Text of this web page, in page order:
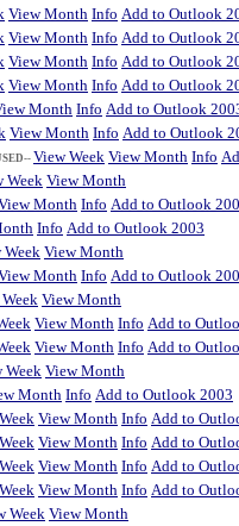
View Month Info Add to Outlook
View Month Info Add to Outlook
View Month Info Add to Outlook
View Month Info Add to Outlook
Month Info Add to Outlook
View Month Info Add to Outlook
View Week View Month Info
Week View Month
Month Info Add to Outlook
Info Add to Outlook 2003
Week View Month
Month Info Add to Outlook
View Month
View Month Info Add to
View Month Info Add to
Week View Month
Month Info Add to Outlook 2003
View Month Info Add to
View Month Info Add to
View Month Info Add to
View Month Info Add to
Week View Month